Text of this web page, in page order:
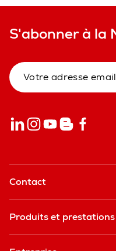
S'abonner à la
Contact
Produits et prestations